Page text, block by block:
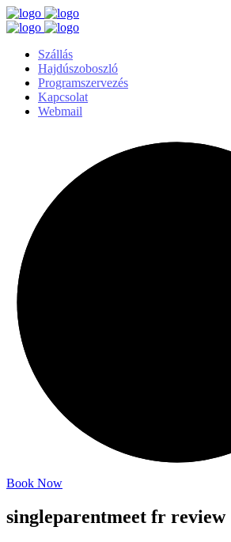
Szállás
Hajdúszoboszló
Programszervezés
Kapcsolat
Webmail
Book Now
singleparentmeet fr review